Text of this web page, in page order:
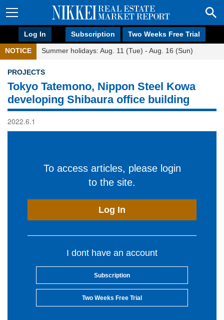
Log In Subscription Two Weeks Free Trial
NOTICE Summer holidays: Aug. 11 (Tue) - Aug. 16 (Sun)
PROJECTS
Tokyo Tatemono, Nippon Steel Kowa
developing Shibaura office building
2022.6.1
To access articles, please login
to the site.
Log In
I dont have an account
Subscription
Two Weeks Free Trial